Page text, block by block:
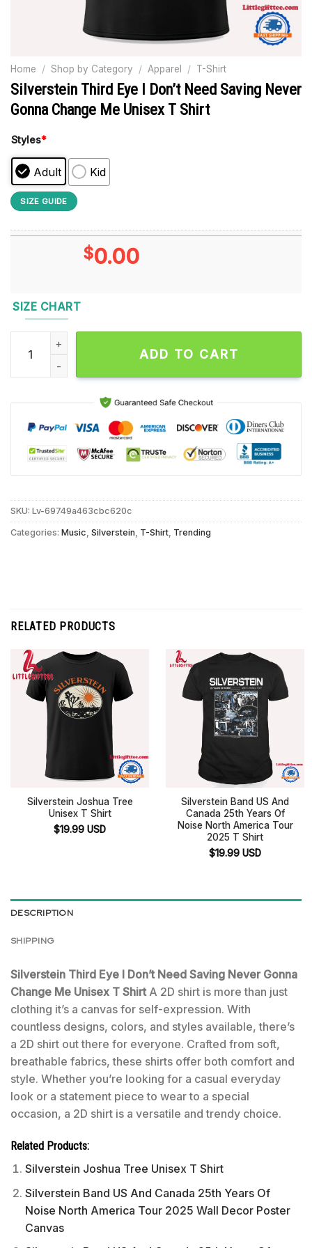
Home / Shop by Category / Apparel / T-Shirt
Silverstein Third Eye I Don’t Need Saving Never
Gonna Change Me Unisex T Shirt
Styles*
Adult Kid
SIZE GUIDE
$0.00
SIZE CHART
Silverstein Third Eye I Don’t Need Saving Never Gonna
ADD TO CART
SKU: Lv-69749a463cbc620c
Categories: Music Silverstein T-Shirt Trending
RELATED PRODUCTS
Silverstein Joshua Tree
Unisex T Shirt
$19.99 USD
Silverstein Band US And
Canada 25th Years Of
Noise North America Tour
2025 T Shirt
$19.99 USD
DESCRIPTION
SHIPPING
Silverstein Third Eye I Don’t Need Saving Never Gonna
Change Me Unisex T Shirt A 2D shirt is more than just
clothing it’s a canvas for self-expression. With
countless designs, colors, and styles available, there’s
a 2D shirt out there for everyone. Crafted from soft,
breathable fabrics, these shirts offer both comfort and
style. Whether you’re looking for a casual everyday
look or a statement piece to wear to a special
occasion, a 2D shirt is a versatile and trendy choice.
Related Products:
Silverstein Joshua Tree Unisex T Shirt
Silverstein Band US And Canada 25th Years Of
Noise North America Tour 2025 Wall Decor Poster
Canvas